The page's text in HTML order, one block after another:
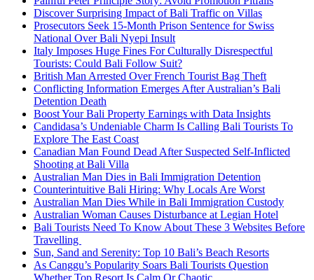
Discover Surprising Impact of Bali Traffic on Villas
Prosecutors Seek 15-Month Prison Sentence for Swiss
National Over Bali Nyepi Insult
Italy Imposes Huge Fines For Culturally Disrespectful
Tourists: Could Bali Follow Suit?
British Man Arrested Over French Tourist Bag Theft
Conflicting Information Emerges After Australian’s Bali
Detention Death
Boost Your Bali Property Earnings with Data Insights
Candidasa’s Undeniable Charm Is Calling Bali Tourists To
Explore The East Coast
Canadian Man Found Dead After Suspected Self-Inflicted
Shooting at Bali Villa
Australian Man Dies in Bali Immigration Detention
Counterintuitive Bali Hiring: Why Locals Are Worst
Australian Man Dies While in Bali Immigration Custody
Australian Woman Causes Disturbance at Legian Hotel
Bali Tourists Need To Know About These 3 Websites Before
Travelling
Sun, Sand and Serenity: Top 10 Bali’s Beach Resorts
As Canggu’s Popularity Soars Bali Tourists Question
Whether Top Resort Is Calm Or Chaotic